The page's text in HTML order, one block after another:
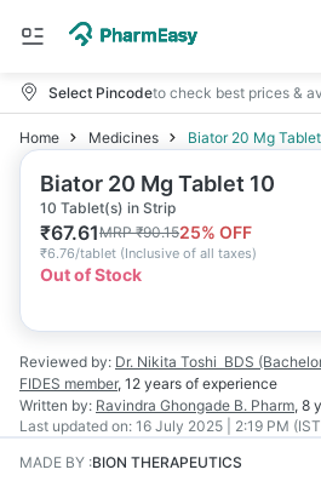
Select Pincodeto check best prices &
Home Medicines Biator 20 Mg
Biator 20 Mg Tablet 10
10 Tablet(s) in Strip
₹67.61MRP₹90.1525% OFF
₹6.76/tablet (Inclusive of all taxes)
Out of Stock
Reviewed by: Dr. Nikita Toshi BDS
FIDES member, 12 years of experience
Written by: Ravindra Ghongade B. Pharm, 8
Last updated on: 16 July 2025 | 2:19 PM
MADE BY :BION THERAPEUTICS